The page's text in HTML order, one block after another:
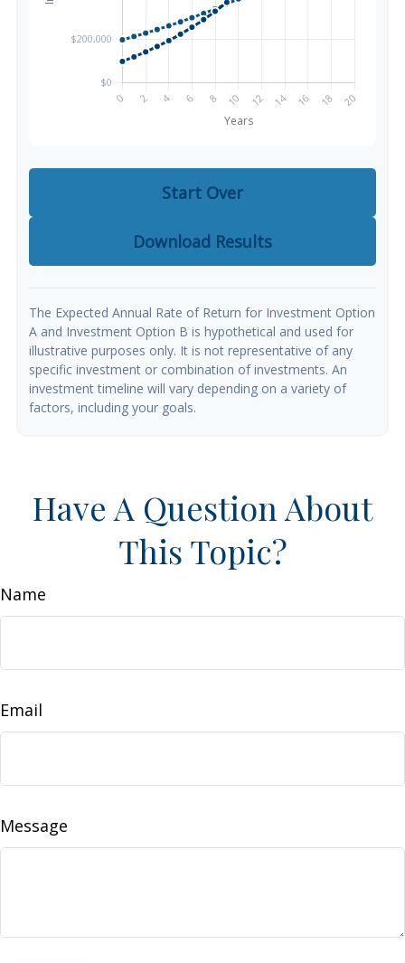
Start Over
Download Results
The Expected Annual Rate of Return for Investment Option
A and Investment Option B is hypothetical and used for
illustrative purposes only. It is not representative of any
specific investment or combination of investments. An
investment timeline will vary depending on a variety of
factors, including your goals.
Have A Question About
This Topic?
Name
Email
Message